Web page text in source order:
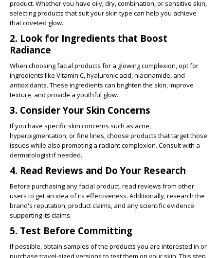
product. Whether you have oily, dry, combination, or sensitive skin,
selecting products that suit your skin type can help you achieve
that coveted glow.
2. Look for Ingredients that Boost
Radiance
When choosing facial products for a glowing complexion, opt for
ingredients like Vitamin C, hyaluronic acid, niacinamide, and
antioxidants. These ingredients can brighten the skin, improve
texture, and provide a youthful glow.
3. Consider Your Skin Concerns
If you have specific skin concerns such as acne,
hyperpigmentation, or fine lines, choose products that target those
issues while also promoting a radiant complexion. Consult with a
dermatologist if needed.
4. Read Reviews and Do Your Research
Before purchasing any facial product, read reviews from other
users to get an idea of its effectiveness. Additionally, research the
brand's reputation, product claims, and any scientific evidence
supporting its claims.
5. Test Before Committing
If possible, obtain samples of the products you are interested in or
purchase travel-sized versions to test them on your skin. This step